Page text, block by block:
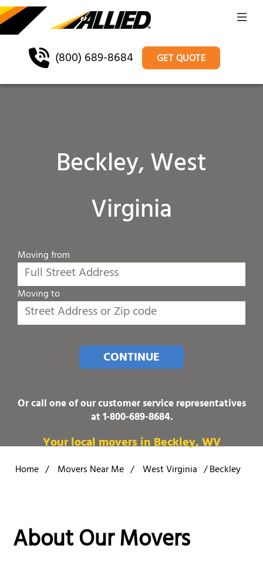
(800) 689-8684 GET QUOTE
Beckley, West
Virginia
Moving from
Moving to
CONTINUE
Or call one of our customer service representatives
at1-800-689-8684.
Your local movers in Beckley, WV
Home / Movers Near Me / West Virginia /Beckley
About Our Movers